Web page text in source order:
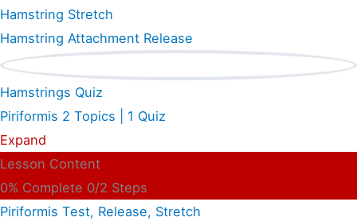
Hamstring Stretch
Hamstring Attachment Release
Hamstrings Quiz
Piriformis 2 Topics
1 Quiz
Expand
Lesson Content
0% Complete 0/2 Steps
Piriformis Test, Release, Stretch